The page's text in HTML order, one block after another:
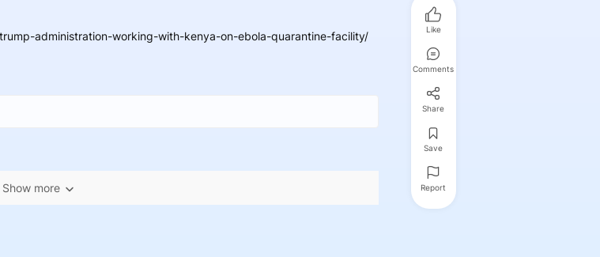
administration-working-with-kenya-on-ebola-quarantine-facility/
Show more
Like
Comments
Share
Save
Report